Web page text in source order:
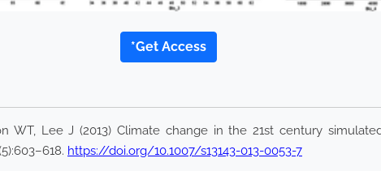
*Get Access
WT, Lee J (2013) Climate change in the 21st century
https://doi.org/10.1007/s13143-013-0053-7